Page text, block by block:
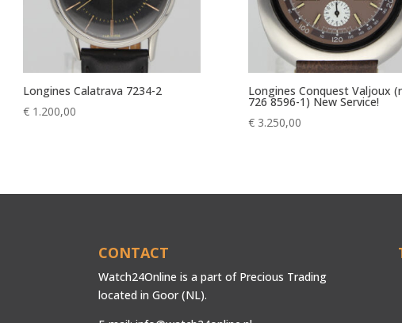
Longines Calatrava 7234-2
€1.200,00
Longines Conquest Valjoux
726 8596-1) New Service!
€3.250,00
CONTACT
Watch24Online is a part of Precious Trading
located in Goor (NL).